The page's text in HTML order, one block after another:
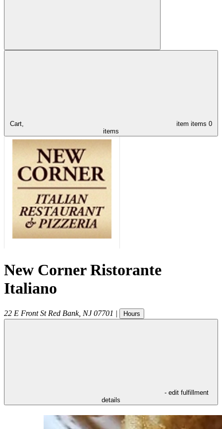
Cart, item items 0
items
New Corner Ristorante
Italiano
22 E Front St Red Bank, NJ 07701 | Hours
- edit fulfillment
details